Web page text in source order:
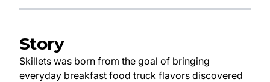
Story
Skillets was born from the goal of bringing
everyday breakfast food truck flavors discovered